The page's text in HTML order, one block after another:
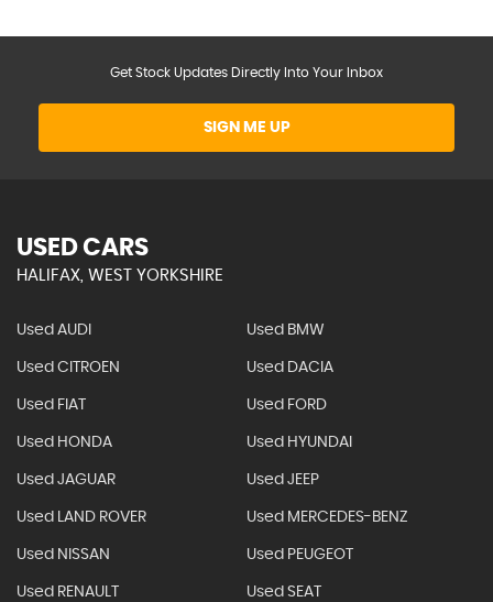
Get Stock Updates Directly Into Your Inbox
SIGN ME UP
USED CARS
HALIFAX, WEST YORKSHIRE
Used AUDI Used BMW
Used CITROEN Used DACIA
Used FIAT Used FORD
Used HONDA Used HYUNDAI
Used JAGUAR Used JEEP
Used LAND ROVER Used MERCEDES-BENZ
Used NISSAN Used PEUGEOT
Used RENAULT Used SEAT